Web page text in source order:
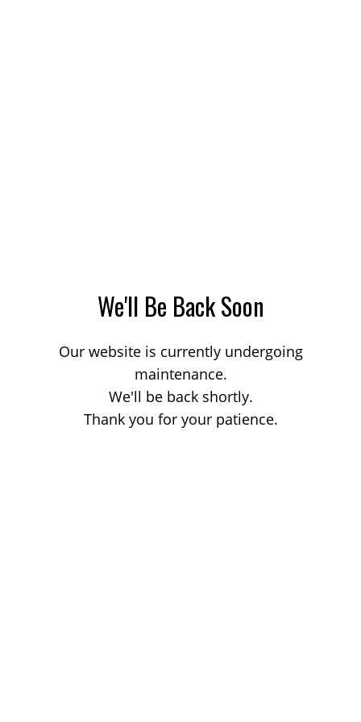
We'll Be Back Soon
Our website is currently undergoing
maintenance.
We'll be back shortly.
Thank you for your patience.